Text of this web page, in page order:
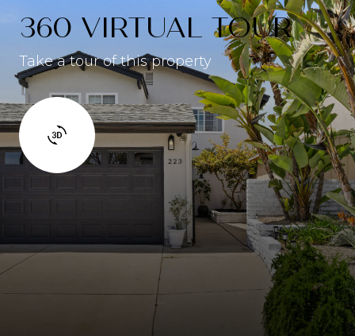
360 VIRTUAL TOUR
Take a tour of this property